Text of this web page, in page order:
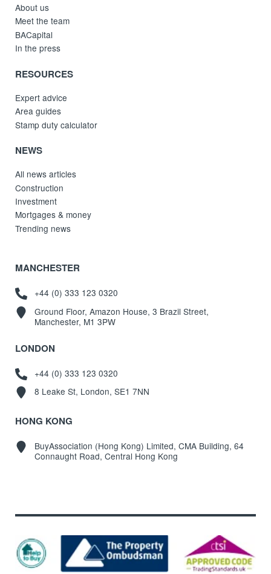
About us
Meet the team
BACapital
In the press
RESOURCES
Expert advice
Area guides
Stamp duty calculator
NEWS
All news articles
Construction
Investment
Mortgages & money
Trending news
MANCHESTER
+44 (0) 333 123 0320
Ground Floor, Amazon House, 3 Brazil Street,
Manchester, M1 3PW
LONDON
+44 (0) 333 123 0320
8 Leake St, London, SE1 7NN
HONG KONG
BuyAssociation (Hong Kong) Limited, CMA Building, 64
Connaught Road, Central Hong Kong